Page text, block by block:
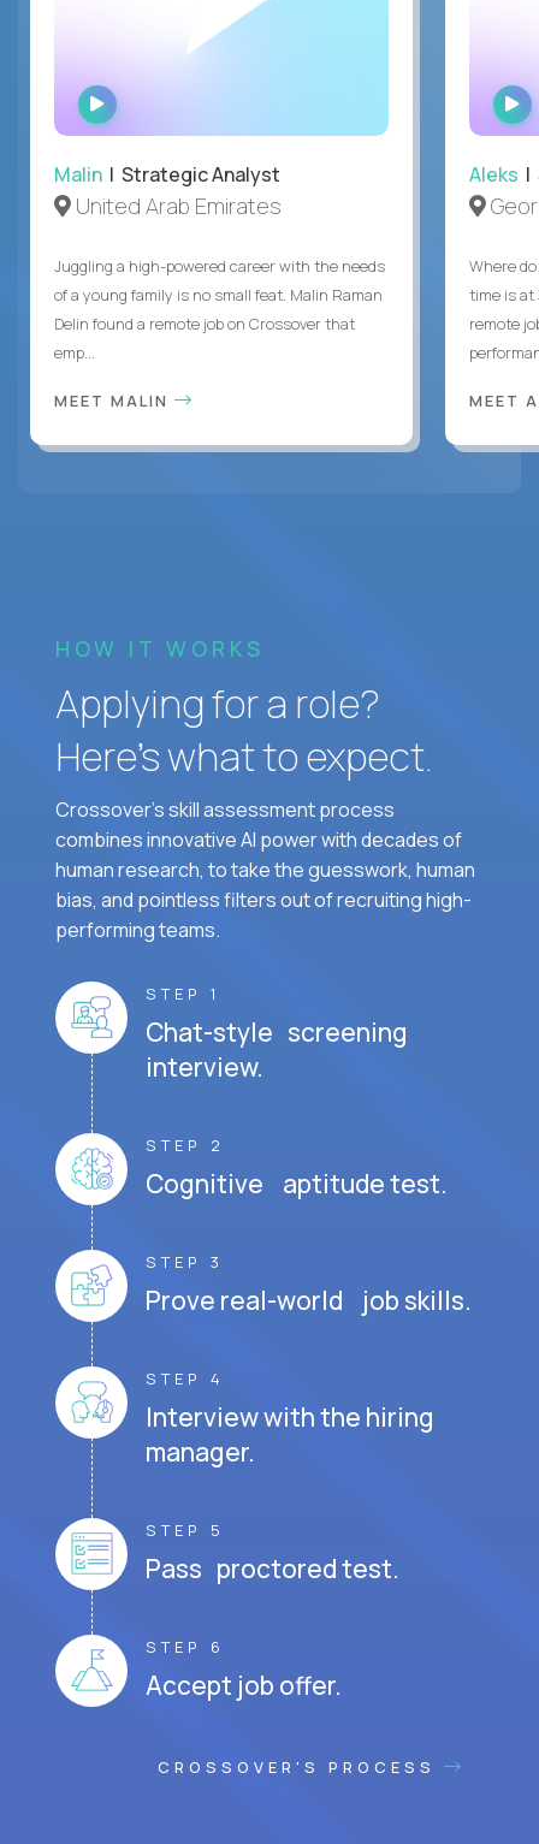
WATCH
INTERVIEW
Malin | Strategic Analyst
United Arab Emirates
Juggling a high-powered career with the needs
of a young family is no small feat. Malin Raman
Delin found a remote job on Crossover that
emp...
MEET MALIN
Aleks |
Where
time is at
remote
MEET
HOW IT WORKS
Applying for a role?
Here’s what to expect.
Crossover's skill assessment process
combines innovative AI power with decades of
human research, to take the guesswork, human
bias, and pointless filters out of recruiting high-
performing teams.
STEP 1
Chat-style screening
interview.
STEP 2
Cognitive aptitude test.
STEP 3
Prove real-world job skills.
STEP 4
Interview with the hiring
manager.
STEP 5
Pass proctored test.
STEP 6
Accept job offer.
CROSSOVER'S PROCESS